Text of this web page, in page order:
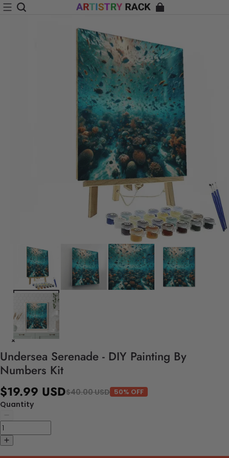
Undersea Serenade - DIY Painting By
Numbers Kit
$19.99 USD$40.00 USD 50% OFF
Quantity